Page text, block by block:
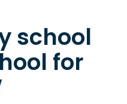
school
for